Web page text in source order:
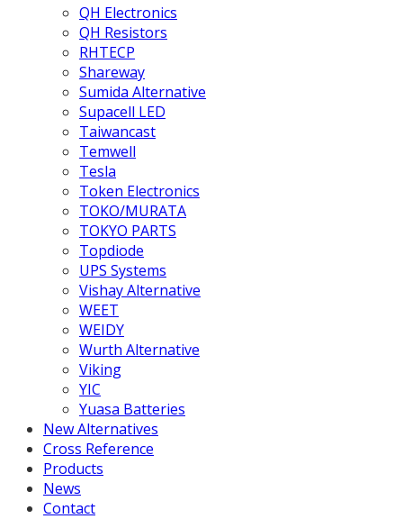
QH Electronics
QH Resistors
RHTECP
Shareway
Sumida Alternative
Supacell LED
Taiwancast
Temwell
Tesla
Token Electronics
TOKO/MURATA
TOKYO PARTS
Topdiode
UPS Systems
Vishay Alternative
WEET
WEIDY
Wurth Alternative
Viking
YIC
Yuasa Batteries
New Alternatives
Cross Reference
Products
News
Contact